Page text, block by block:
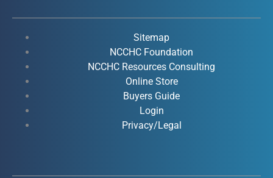
b
k
u
e
e
d
i
n
-
i
n
a
r
a
Sitemap
NCCHC Foundation
NCCHC Resources Consulting
Online Store
Buyers Guide
Login
Privacy/Legal